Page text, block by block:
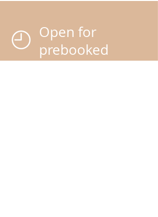
Open for
prebooked